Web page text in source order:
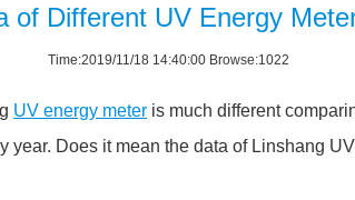
of Different UV Energy
Time:2019/11/18 14:40:00 Browse:1022
UV energy meter is much different
Does it mean the data of Linshang